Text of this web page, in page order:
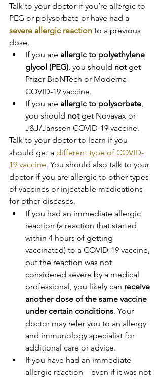
Talk to your doctor if you’re allergic to
PEG or polysorbate or have had a
severe allergic reaction to a previous
dose.
If you are allergic to polyethylene
glycol (PEG) , you should not get
Pfizer-BioNTech or Moderna
COVID-19 vaccine.
If you are allergic to polysorbate
you should not get Novavax or
J&J/Janssen COVID-19 vaccine.
Talk to your doctor to learn if you
should get a different type of COVID-
19 vaccine. You should also talk to your
doctor if you are allergic to other types
of vaccines or injectable medications
for other diseases.
If you had an immediate allergic
reaction (a reaction that started
within 4 hours of getting
vaccinated) to a COVID-19 vaccine,
but the reaction was not
considered severe by a medical
professional, you likely can receive
another dose of the same vaccine
under certain conditions. Your
doctor may refer you to an allergy
and immunology specialist for
additional care or advice.
If you have had an immediate
allergic reaction—even if it was not